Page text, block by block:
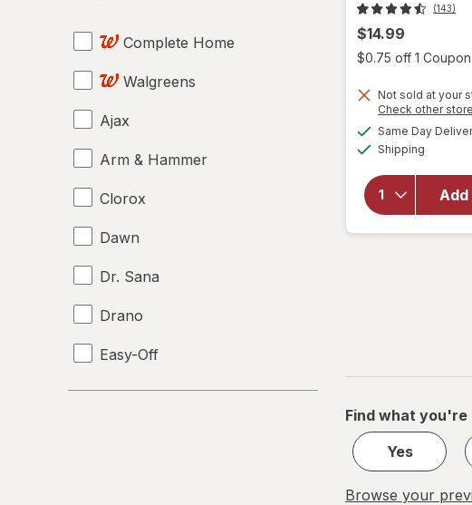
Complete Home
Walgreens
Ajax
Arm & Hammer
Clorox
Dawn
Dr. Sana
Drano
Easy-Off
Fabuloso
(143)
$14.99
$0.75 off 1 Coupon
Not sold at your
Check other
Same Day
Shipping
Find what you're
Yes
Browse your